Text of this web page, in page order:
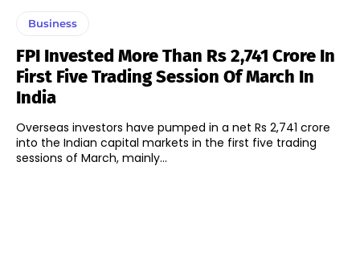
Business
FPI Invested More Than Rs 2,741 Crore In
First Five Trading Session Of March In
India
Overseas investors have pumped in a net Rs 2,741 crore
into the Indian capital markets in the first five trading
sessions of March, mainly...